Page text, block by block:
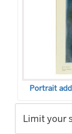
Portrait
Limit your